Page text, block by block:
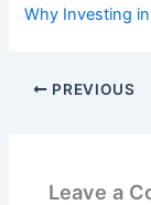
Why Investing
PREVIOUS
Leave a